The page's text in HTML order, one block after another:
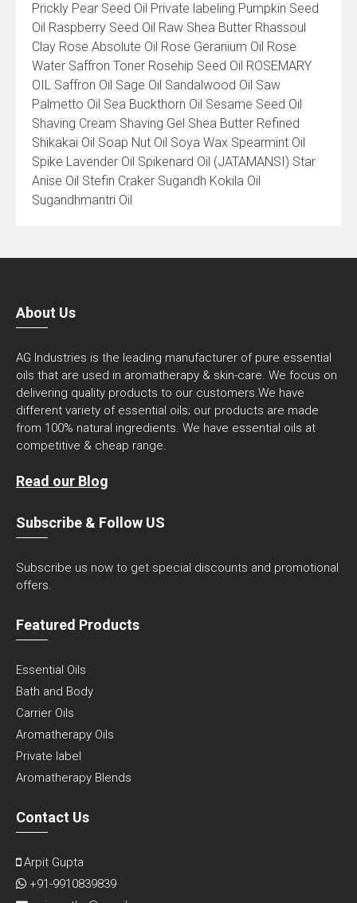
Prickly Pear Seed Oil Private labeling Pumpkin Seed
Oil Raspberry Seed Oil Raw Shea Butter Rhassoul
Clay Rose Absolute Oil Rose Geranium Oil Rose
Water Saffron Toner Rosehip Seed Oil ROSEMARY
OIL Saffron Oil Sage Oil Sandalwood Oil Saw
Palmetto Oil Sea Buckthorn Oil Sesame Seed Oil
Shaving Cream Shaving Gel Shea Butter Refined
Shikakai Oil Soap Nut Oil Soya Wax Spearmint Oil
Spike Lavender Oil Spikenard Oil (JATAMANSI) Star
Anise Oil Stefin Craker Sugandh Kokila Oil
Sugandhmantri Oil
About Us
AG Industries is the leading manufacturer of pure essential
oils that are used in aromatherapy & skin-care. We focus on
delivering quality products to our customers.We have
different variety of essential oils; our products are made
from 100% natural ingredients. We have essential oils at
competitive & cheap range.
Read our Blog
Subscribe & Follow US
Subscribe us now to get special discounts and promotional
offers.
Featured Products
Essential Oils
Bath and Body
Carrier Oils
Aromatherapy Oils
Private label
Aromatherapy Blends
Contact Us
Arpit Gupta
+91-9910839839